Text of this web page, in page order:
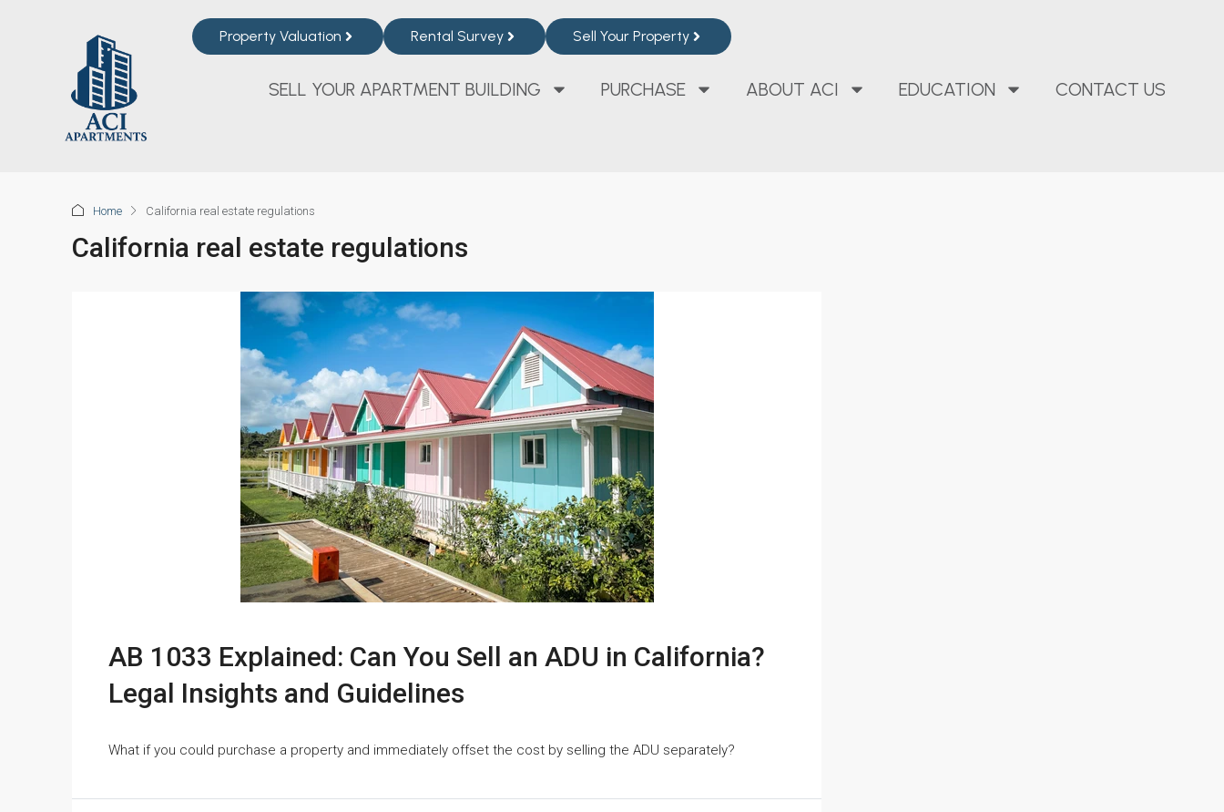
Property Valuation Rental Survey Sell Your Property
SELL YOUR APARTMENT BUILDING PURCHASE ABOUT ACI EDUCATION CONTACT US
Home California real estate regulations
California real estate regulations
AB 1033 Explained: Can You Sell an ADU in California?
Legal Insights and Guidelines
What if you could purchase a property and immediately offset the cost by selling the ADU separately?